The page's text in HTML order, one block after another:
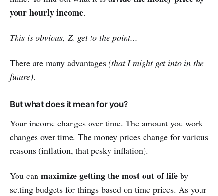
your hourly income.
This is obvious, Z, get to the point...
There are many advantages (that I might get into in the
future).
But what does it mean for you?
Your income changes over time. The amount you work
changes over time. The money prices change for various
reasons (inflation, that pesky inflation).
You can maximize getting the most out of life by
setting budgets for things based on time prices. As your